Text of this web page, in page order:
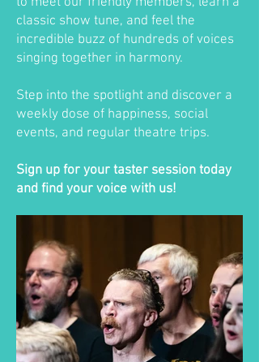
classic show tune, and feel the
incredible buzz of hundreds of voices
singing together in harmony.
Step into the spotlight and discover a
weekly dose of happiness, social
events, and regular theatre trips.
Sign up for your taster session today
and find your voice with us!